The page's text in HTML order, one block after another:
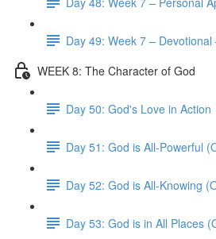
Day 49: Week 7 –
WEEK 8: The Character of God
Day 50: God's Love in Action
Day 51: God is All-Powerful
Day 52: God is All-Knowing
Day 53: God is in All Places